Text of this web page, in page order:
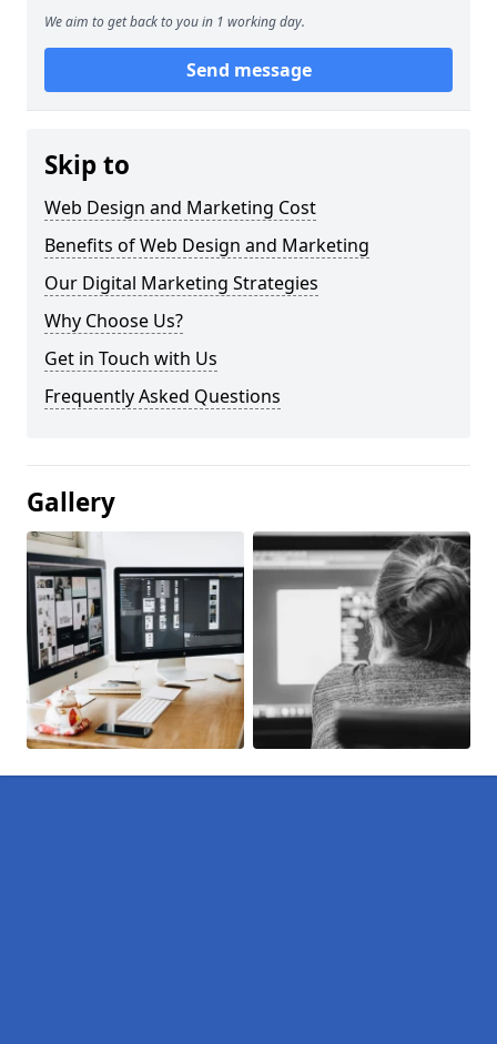
We aim to get back to you in 1 working day.
Send message
Skip to
Web Design and Marketing Cost
Benefits of Web Design and Marketing
Our Digital Marketing Strategies
Why Choose Us?
Get in Touch with Us
Frequently Asked Questions
Gallery